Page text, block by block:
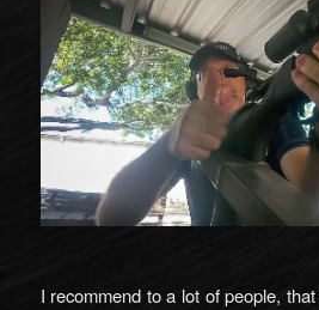
I recommend to a lot of people, that